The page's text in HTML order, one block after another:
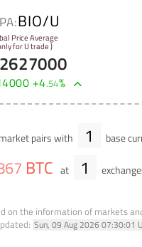
BIO/U
Price Average
for U trade )
2627000
+4.54%
market pairs with 1 base
BTC at 1
on the information of markets
Sun, 09 Aug 2026 07:30:01